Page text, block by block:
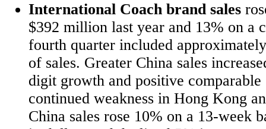
International Coach brand sales
$392 million last year and 13% on a
fourth quarter included
of sales. Greater China sales
digit growth and positive
continued weakness in Hong Kong
China sales rose 10% on a 13-week